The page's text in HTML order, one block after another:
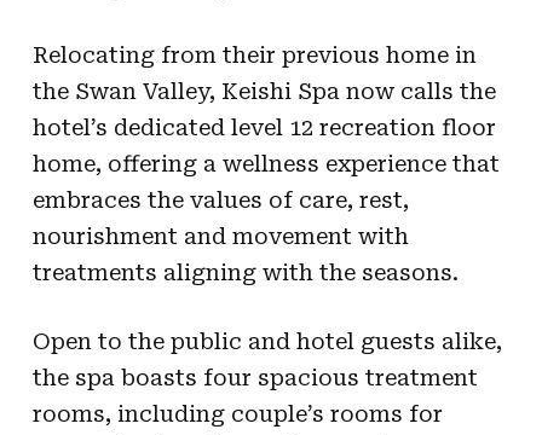
Relocating from their previous home in
the Swan Valley, Keishi Spa now calls the
hotel’s dedicated level 12 recreation floor
home, offering a wellness experience that
embraces the values of care, rest,
nourishment and movement with
treatments aligning with the seasons.
Open to the public and hotel guests alike,
the spa boasts four spacious treatment
rooms, including couple’s rooms for